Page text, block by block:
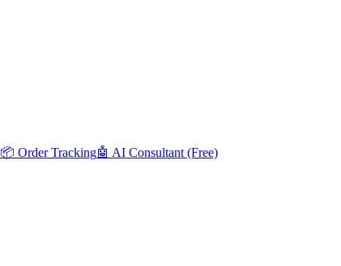
📦 Order Tracking🤖 AI Consultant (Free)